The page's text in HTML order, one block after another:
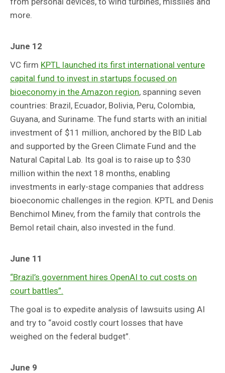
more.
June 12
VC firm KPTL launched its first international venture
capital fund to invest in startups focused on
bioeconomy in the Amazon region, spanning seven
countries: Brazil, Ecuador, Bolivia, Peru, Colombia,
Guyana, and Suriname. The fund starts with an initial
investment of $11 million, anchored by the BID Lab
and supported by the Green Climate Fund and the
Natural Capital Lab. Its goal is to raise up to $30
million within the next 18 months, enabling
investments in early-stage companies that address
bioeconomic challenges in the region. KPTL and Denis
Benchimol Minev, from the family that controls the
Bemol retail chain, also invested in the fund.
June 11
“Brazil’s government hires OpenAI to cut costs on
court battles”.
The goal is to expedite analysis of lawsuits using AI
and try to “avoid costly court losses that have
weighed on the federal budget”.
June 9